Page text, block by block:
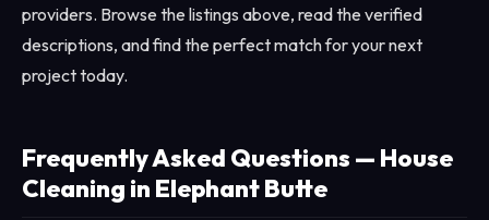
providers. Browse the listings above, read the verified
descriptions, and find the perfect match for your next
project today.
Frequently Asked Questions — House
Cleaning in Elephant Butte